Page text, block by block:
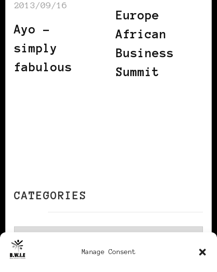
Manage Consent
2013/09/16
Ayo –
simply
fabulous
Europe
African
Business
Summit
CATEGORIES
Categories